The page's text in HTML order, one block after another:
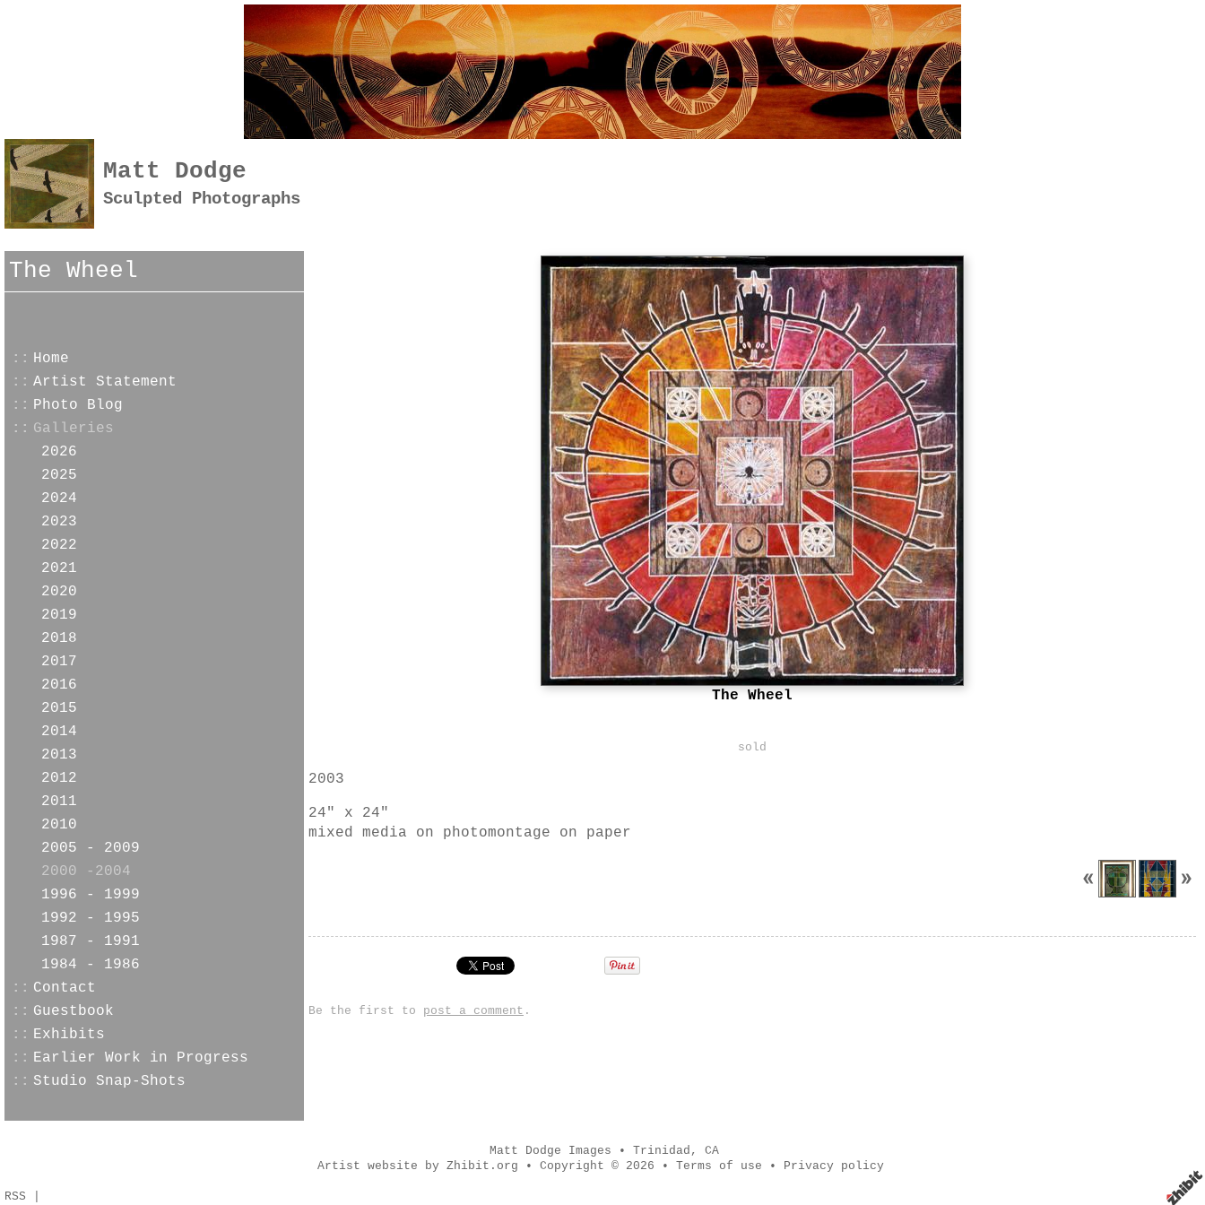
Matt Dodge
Sculpted Photographs
The Wheel
:: Home
:: Artist Statement
:: Photo Blog
:: Galleries
2026
2025
2024
2023
2022
2021
2020
2019
2018
2017
2016
2015
2014
2013
2012
2011
2010
2005 - 2009
2000 -2004
1996 - 1999
1992 - 1995
1987 - 1991
1984 - 1986
:: Contact
:: Guestbook
:: Exhibits
:: Earlier Work in Progress
:: Studio Snap-Shots
The Wheel
sold
2003
24" x 24"
mixed media on photomontage on paper
Be the first to post a comment .
Matt Dodge Images • Trinidad , CA
Artist website by Zhibit.org • Copyright © 2026 • Terms of use • Privacy policy
RSS